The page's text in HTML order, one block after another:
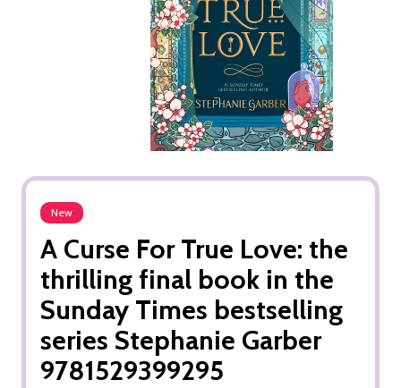
New
A Curse For True Love: the
thrilling final book in the
Sunday Times bestselling
series Stephanie Garber
9781529399295